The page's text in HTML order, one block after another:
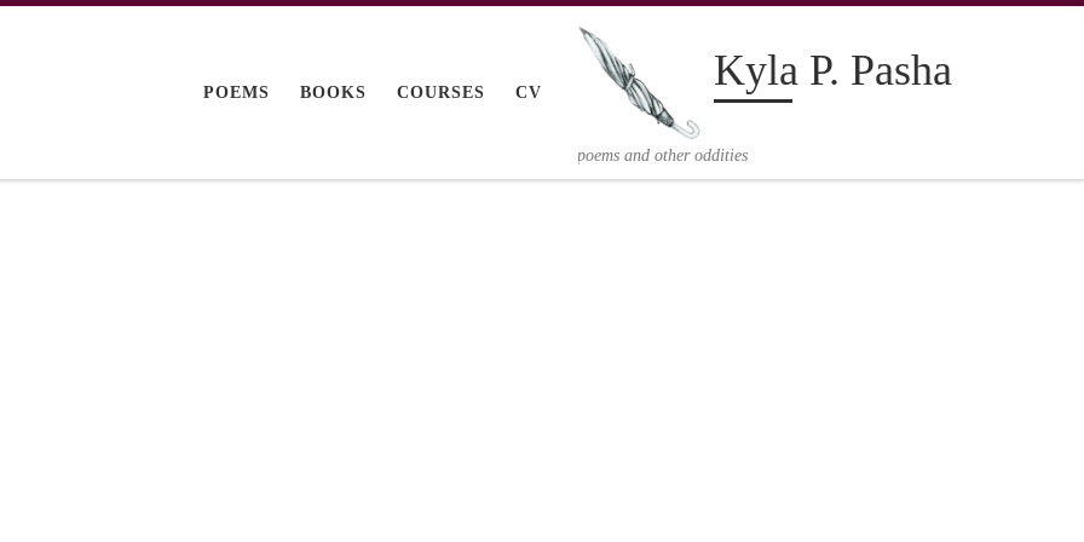
Kyla P. Pasha
poems and other oddities
POEMS BOOKS COURSES CV